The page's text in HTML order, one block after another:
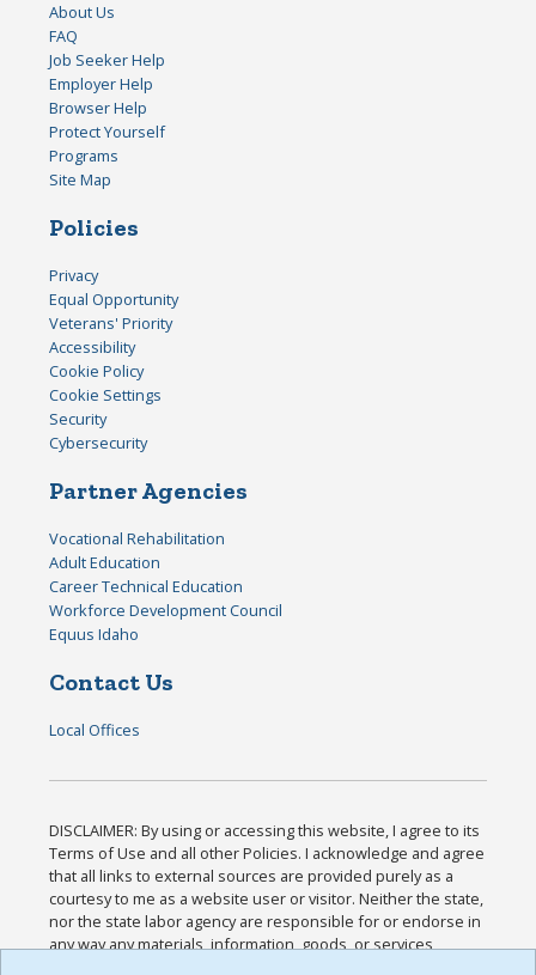
About Us
FAQ
Job Seeker Help
Employer Help
Browser Help
Protect Yourself
Programs
Site Map
Policies
Privacy
Equal Opportunity
Veterans' Priority
Accessibility
Cookie Policy
Cookie Settings
Security
Cybersecurity
Partner Agencies
Vocational Rehabilitation
Adult Education
Career Technical Education
Workforce Development Council
Equus Idaho
Contact Us
Local Offices
DISCLAIMER: By using or accessing this website, I agree to its
Terms of Use and all other Policies. I acknowledge and agree
that all links to external sources are provided purely as a
courtesy to me as a website user or visitor. Neither the state,
nor the state labor agency are responsible for or endorse in
any way any materials, information, goods, or services